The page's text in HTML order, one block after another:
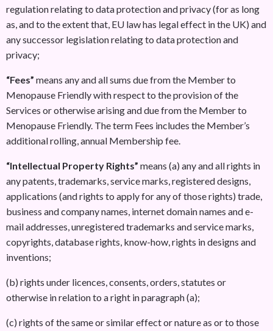
regulation relating to data protection and privacy (for as long
as, and to the extent that, EU law has legal effect in the UK) and
any successor legislation relating to data protection and
privacy;
“Fees” means any and all sums due from the Member to
Menopause Friendly with respect to the provision of the
Services or otherwise arising and due from the Member to
Menopause Friendly. The term Fees includes the Member’s
additional rolling, annual Membership fee.
“Intellectual Property Rights” means (a) any and all rights in
any patents, trademarks, service marks, registered designs,
applications (and rights to apply for any of those rights) trade,
business and company names, internet domain names and e-
mail addresses, unregistered trademarks and service marks,
copyrights, database rights, know-how, rights in designs and
inventions;
(b) rights under licences, consents, orders, statutes or
otherwise in relation to a right in paragraph (a);
(c) rights of the same or similar effect or nature as or to those